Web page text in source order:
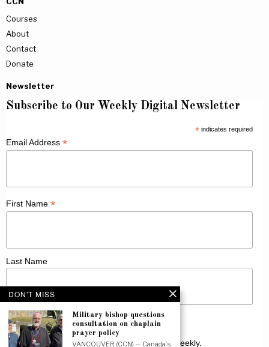
Courses
About
Contact
Donate
Newsletter
Subscribe to Our Weekly Digital Newsletter
*indicates required
Email Address *
First Name *
Last Name
Receive Catholic news from across Canada weekly.
DON'T MISS
Military bishop questions
consultation on chaplain
prayer policy
VANCOUVER (CCN) — Canada’s